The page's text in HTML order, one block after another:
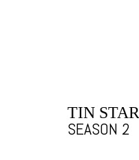
TIN STAR
SEASON 2